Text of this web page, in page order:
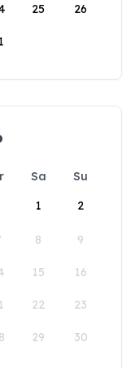
25 26
Sa
Su
1
2
8 9
15 16
22 23
29 30